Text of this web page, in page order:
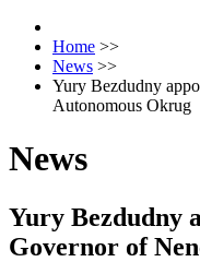
Home >>
News >>
Yury Bezdudny
Autonomous Okrug
News
Yury Bezdudny
Governor of